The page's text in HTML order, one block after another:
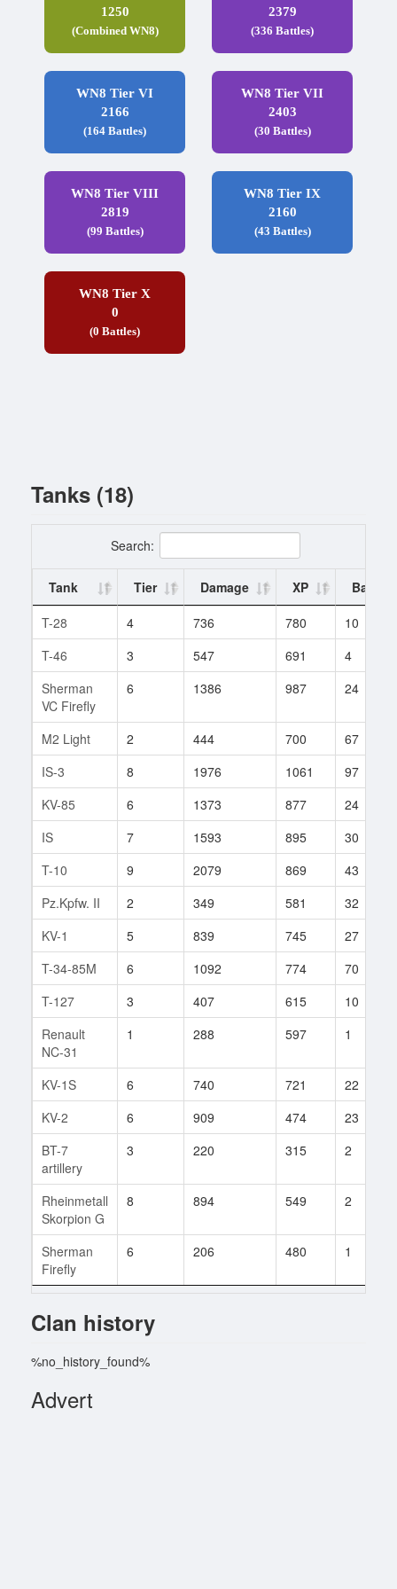
1250
(Combined WN8)
2379
(336 Battles)
WN8 Tier VI
2166
(164 Battles)
WN8 Tier VII
2403
(30 Battles)
WN8 Tier VIII
2819
(99 Battles)
WN8 Tier IX
2160
(43 Battles)
WN8 Tier X
0
(0 Battles)
Tanks (18)
Search:
Tank Tier Damage XP
Battles
T-28
4 736 780
10
T-46
3 547 691
4
Sherman
VC Firefly
6 1386 987 24
M2 Light 2 444 700
67
IS-3
8 1976 1061
97
KV-85
6 1373 877
24
IS
7 1593 895
30
T-10
9 2079 869
43
Pz.Kpfw. II
2 349 581
32
KV-1
5 839 745
27
T-34-85M
6 1092 774
70
T-127
3 407 615
10
Renault
NC-31
1 288 597 1
KV-1S 6 740 721
22
KV-2
6 909 474
23
BT-7
artillery
3 220 315 2
Rheinmetall
Skorpion G
8 894 549 2
Sherman
Firefly
6 206 480 1
Clan history
%no_history_found%
Advert